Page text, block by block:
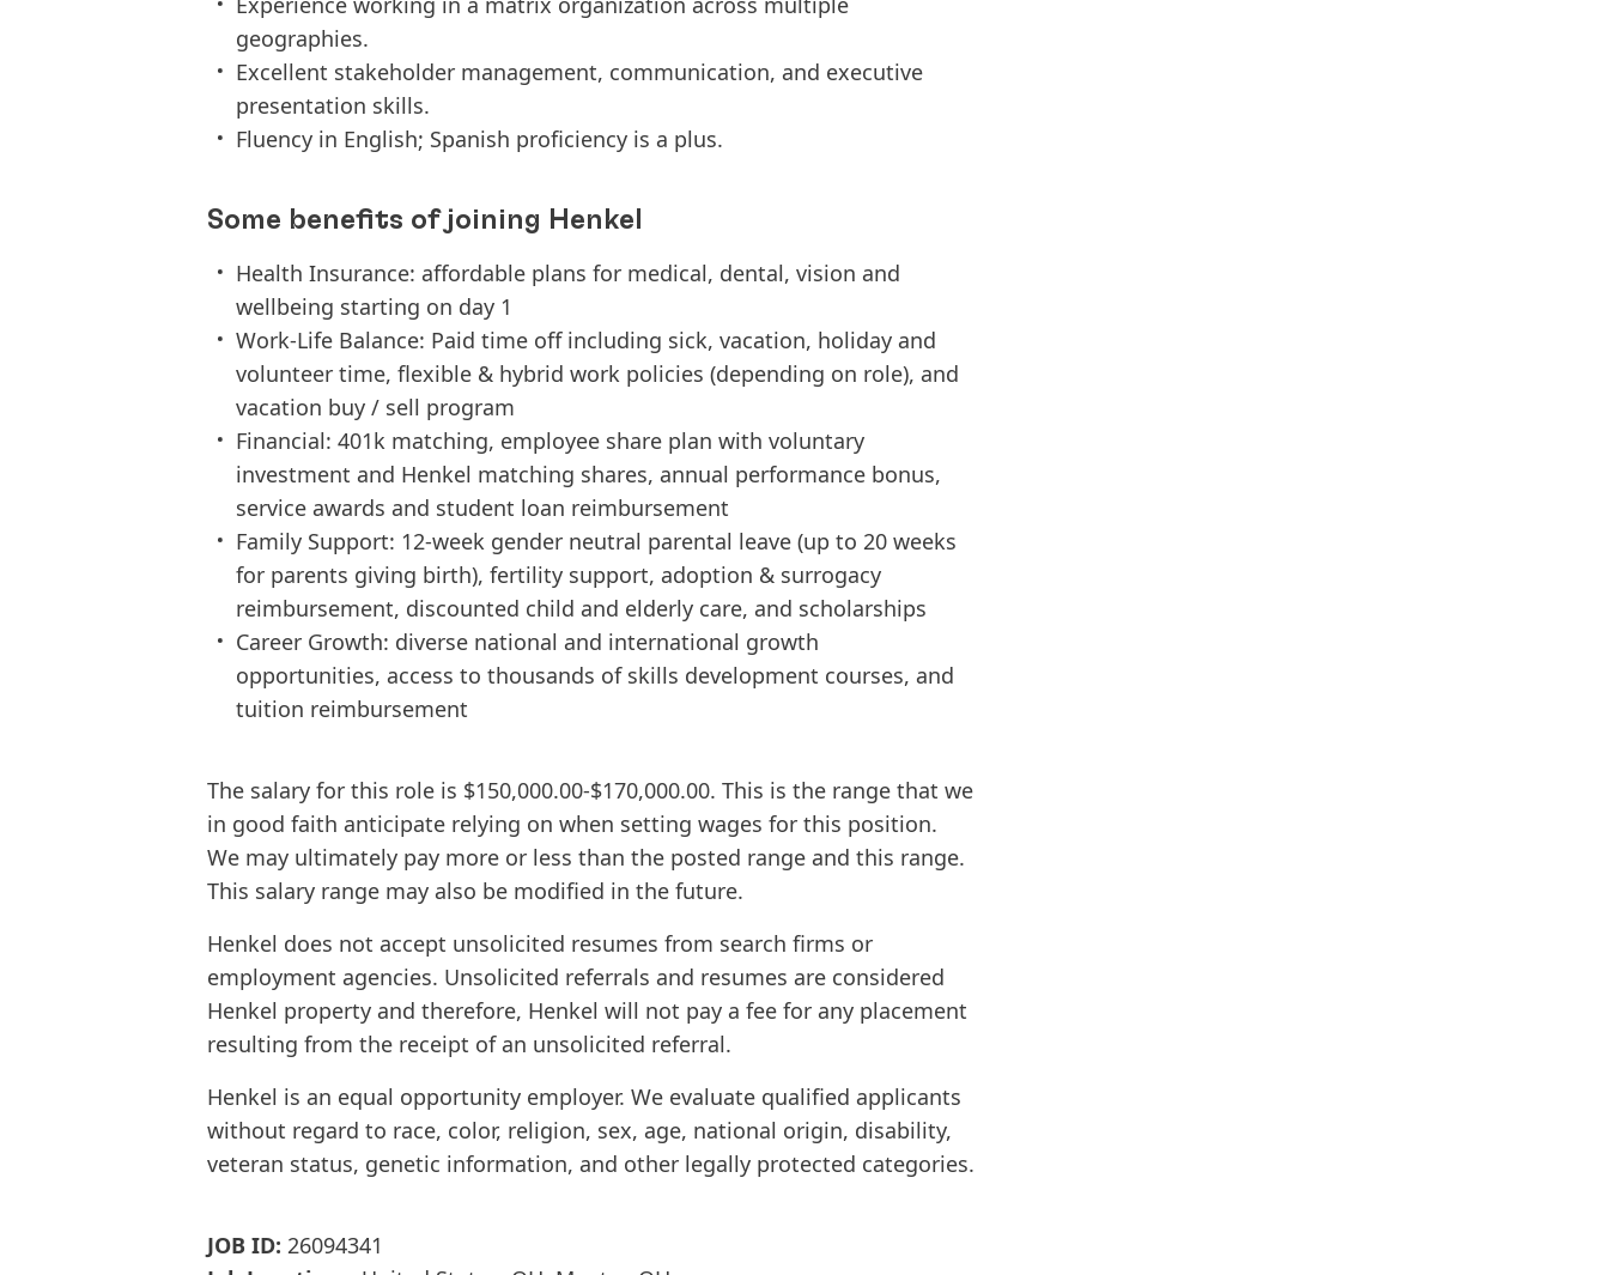
geographies.
Excellent stakeholder management, communication, and executive
presentation skills.
Fluency in English; Spanish proficiency is a plus.
Some benefits of joining Henkel
Health Insurance: affordable plans for medical, dental, vision and
wellbeing starting on day 1
Work-Life Balance: Paid time off including sick, vacation, holiday and
volunteer time, flexible & hybrid work policies (depending on role), and
vacation buy / sell program
Financial: 401k matching, employee share plan with voluntary
investment and Henkel matching shares, annual performance bonus,
service awards and student loan reimbursement
Family Support: 12-week gender neutral parental leave (up to 20 weeks
for parents giving birth), fertility support, adoption & surrogacy
reimbursement, discounted child and elderly care, and scholarships
Career Growth: diverse national and international growth
opportunities, access to thousands of skills development courses, and
tuition reimbursement
The salary for this role is $150,000.00-$170,000.00. This is the range that we
in good faith anticipate relying on when setting wages for this position.
We may ultimately pay more or less than the posted range and this range.
This salary range may also be modified in the future.
Henkel does not accept unsolicited resumes from search firms or
employment agencies. Unsolicited referrals and resumes are considered
Henkel property and therefore, Henkel will not pay a fee for any placement
resulting from the receipt of an unsolicited referral.
Henkel is an equal opportunity employer. We evaluate qualified applicants
without regard to race, color, religion, sex, age, national origin, disability,
veteran status, genetic information, and other legally protected categories.
JOB ID: 26094341